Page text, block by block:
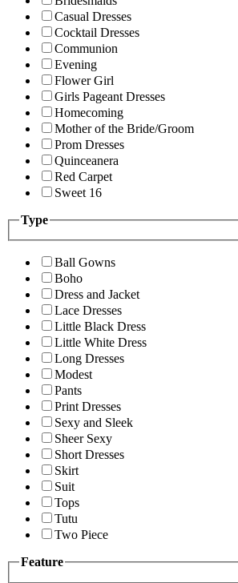
Casual Dresses
Cocktail Dresses
Communion
Evening
Flower Girl
Girls Pageant Dresses
Homecoming
Mother of the Bride/Groom
Prom Dresses
Quinceanera
Red Carpet
Sweet 16
Type
Ball Gowns
Boho
Dress and Jacket
Lace Dresses
Little Black Dress
Little White Dress
Long Dresses
Modest
Pants
Print Dresses
Sexy and Sleek
Sheer Sexy
Short Dresses
Skirt
Suit
Tops
Tutu
Two Piece
Feature